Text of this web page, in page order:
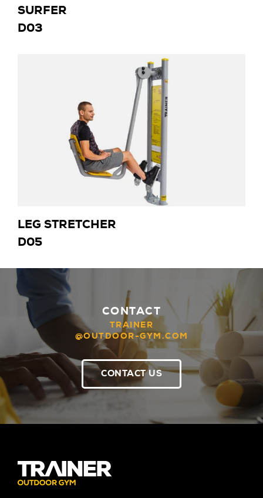
SURFER
D03
LEG STRETCHER
D05
CONTACT
TRAINER
@OUTDOOR-GYM.COM
CONTACT US